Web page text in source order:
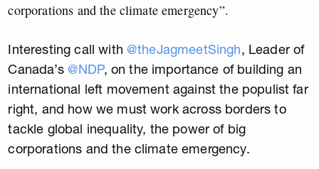
corporations and the climate emergency”.
Interesting call with@theJagmeetSingh, Leader of
Canada’s @NDP, on the importance of building an
international left movement against the populist far
right, and how we must work across borders to
tackle global inequality, the power of big
corporations and the climate emergency.